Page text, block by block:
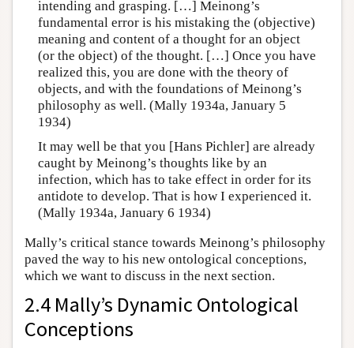
intending and grasping. […] Meinong’s
fundamental error is his mistaking the (objective)
meaning and content of a thought for an object
(or the object) of the thought. […] Once you have
realized this, you are done with the theory of
objects, and with the foundations of Meinong’s
philosophy as well. (Mally 1934a, January 5
1934)
It may well be that you [Hans Pichler] are already
caught by Meinong’s thoughts like by an
infection, which has to take effect in order for its
antidote to develop. That is how I experienced it.
(Mally 1934a, January 6 1934)
Mally’s critical stance towards Meinong’s philosophy
paved the way to his new ontological conceptions,
which we want to discuss in the next section.
2.4 Mally’s Dynamic Ontological
Conceptions